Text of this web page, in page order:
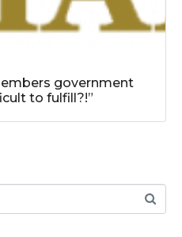
government
to fulfill?!”